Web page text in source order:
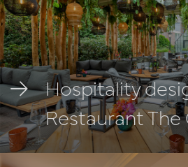
Hospitality
Restaurant The